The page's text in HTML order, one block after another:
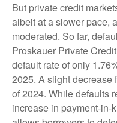
But private credit
albeit at a slower pace,
moderated. So far,
Proskauer Private
default rate of only
2025. A slight decrease
of 2024. While defaults
increase in payment-in-